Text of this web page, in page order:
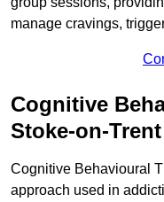
manage cravings,
Cognitive
Stoke-on-Trent
Cognitive Behavioural
approach used in